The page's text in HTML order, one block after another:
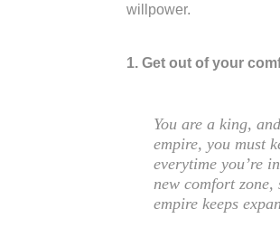
willpower.
1. Get out of your
You are a king,
empire, you must
everytime you’re
new comfort zone,
empire keeps